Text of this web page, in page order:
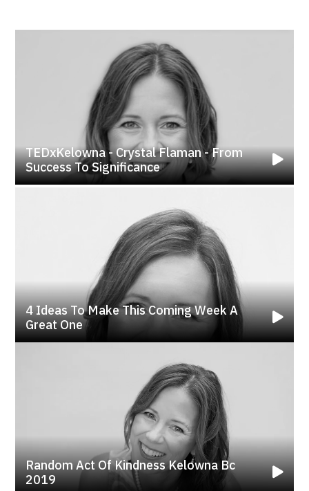
TEDxKelowna - Crystal Flaman - From
Success To Significance
4 Ideas To Make This Coming Week A
Great One
Random Act Of Kindness Kelowna Bc
2019